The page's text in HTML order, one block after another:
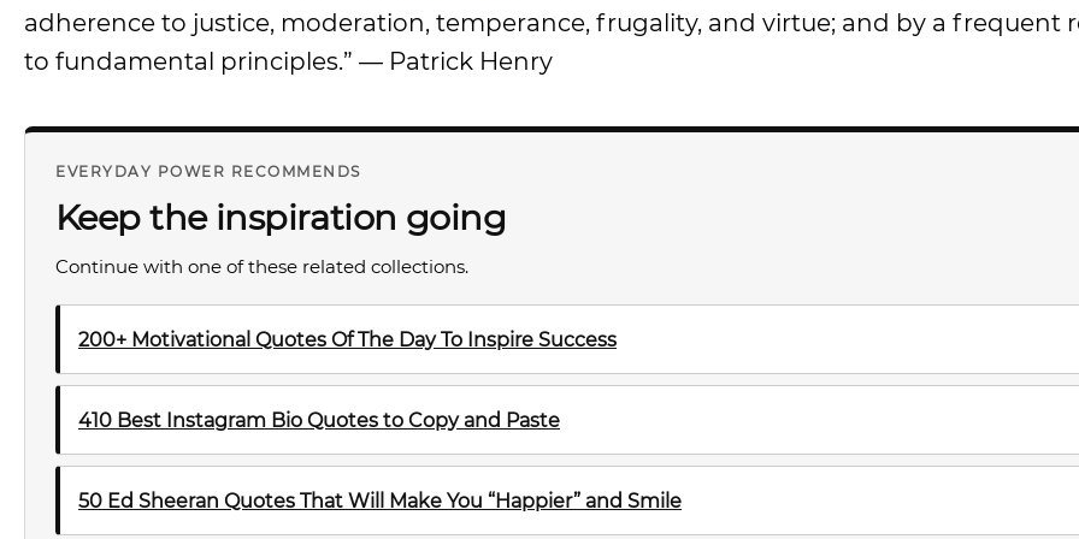
adherence to justice, moderation, temperance, frugality, and virtue; and by a frequent
to fundamental principles.” — Patrick Henry
EVERYDAY POWER RECOMMENDS
Keep the inspiration going
Continue with one of these related collections.
200+ Motivational Quotes Of The Day To Inspire Success
410 Best Instagram Bio Quotes to Copy and Paste
50 Ed Sheeran Quotes That Will Make You “Happier” and Smile